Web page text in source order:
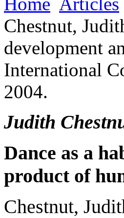
Chestnut,
development
International
2004.
Judith
Dance as a
product of
Chestnut,